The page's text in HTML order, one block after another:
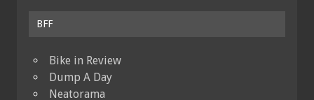
BFF
Bike in Review
Dump A Day
Neatorama